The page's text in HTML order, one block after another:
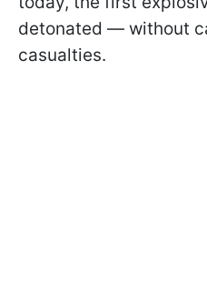
detonated — without
casualties.